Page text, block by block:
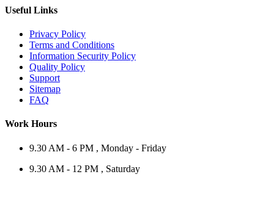
Useful Links
Privacy Policy
Terms and Conditions
Information Security Policy
Quality Policy
Support
Sitemap
FAQ
Work Hours
9.30 AM - 6 PM , Monday - Friday
9.30 AM - 12 PM , Saturday